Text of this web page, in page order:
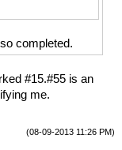
completed.
#15.#55 is an
me.
(08-09-2013 11:26 PM)